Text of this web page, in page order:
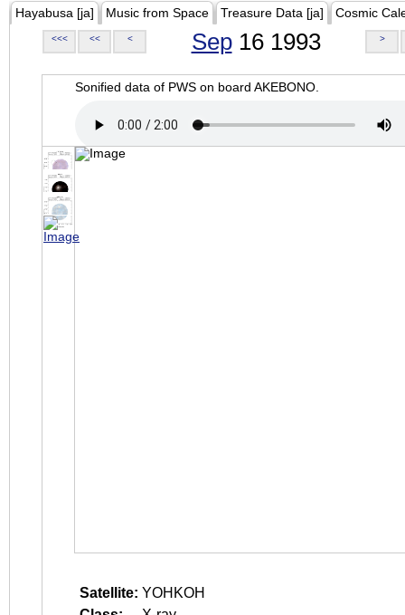
Hayabusa [ja] Music from Space Treasure Data [ja] Cosmic
<<< << < Sep16 1993 >
Sonified data of PWS on board AKEBONO.
Satellite: YOHKOH